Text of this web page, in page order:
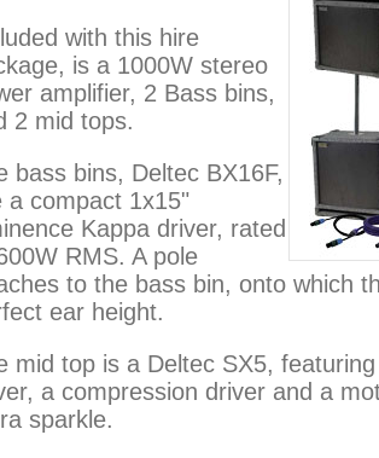
with this hire
is a 1000W stereo
amplifier, 2 Bass bins,
2 mid tops.
bass bins, Deltec BX16F,
a compact 1x15"
Kappa driver, rated
RMS. A pole
to the bass bin, onto which
ear height.
mid top is a Deltec SX5,
a compression driver and a
sparkle.